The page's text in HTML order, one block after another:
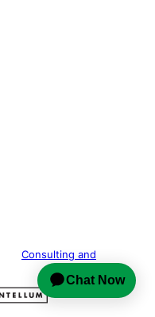
Consulting and